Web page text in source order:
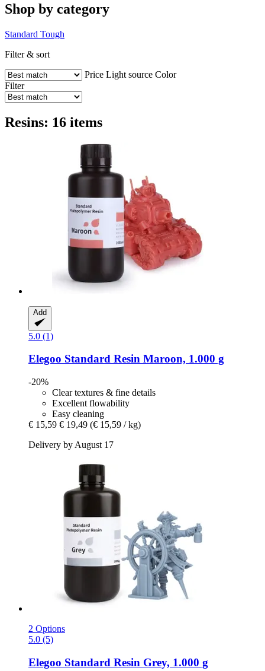
Shop by category
Standard Tough
Filter & sort
Price Light source Color
Filter
Resins: 16 items
Add
5.0 (1)
Elegoo Standard Resin Maroon, 1.000 g
-20%
Clear textures & fine details
Excellent flowability
Easy cleaning
€ 15,59 € 19,49 (€ 15,59 / kg)
Delivery by August 17
2 Options
5.0 (5)
Elegoo Standard Resin Grey, 1.000 g